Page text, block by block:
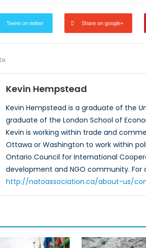
Tweet on twitter Share on google+
Kevin Hempstead
Kevin Hempstead is a graduate of the
graduate of the London School of
Kevin is working within trade and
Ottawa or Washington to work within
Ontario Council for International
development and NGO community.
http://natoassociation.ca/about-us/